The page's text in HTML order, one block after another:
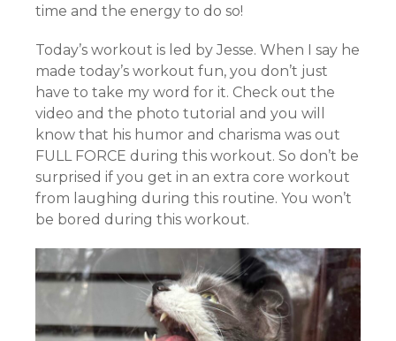
time and the energy to do so!
Today’s workout is led by Jesse. When I say he
made today’s workout fun, you don’t just
have to take my word for it. Check out the
video and the photo tutorial and you will
know that his humor and charisma was out
FULL FORCE during this workout. So don’t be
surprised if you get in an extra core workout
from laughing during this routine. You won’t
be bored during this workout.